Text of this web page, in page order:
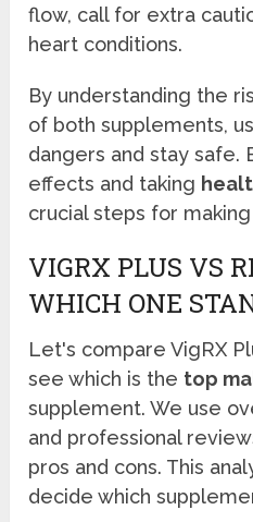
flow, call for extra
heart conditions.
By understanding the
of both supplements,
dangers and stay safe.
effects and taking
crucial steps for
VIGRX PLUS VS
WHICH ONE
Let's compare VigRX
see which is the top
supplement. We use
and professional
pros and cons. This
decide which